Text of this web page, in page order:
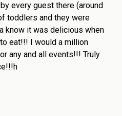
every guest there (around
toddlers and they were
know it was delicious when
eat!!! I would a million
any and all events!!! Truly